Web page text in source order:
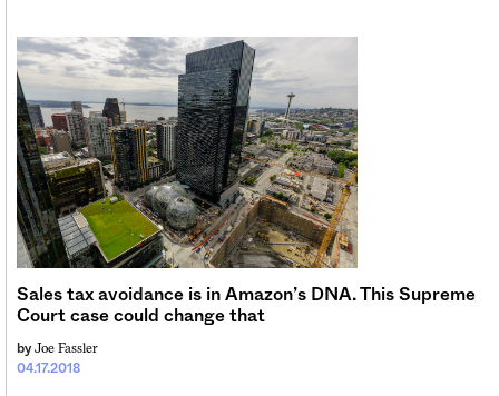
Sales tax avoidance is in Amazon’s DNA. This Supreme
Court case could change that
04.17.2018
by Joe Fassler